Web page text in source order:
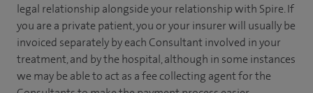
legal relationship alongside your relationship with Spire. If
you are a private patient, you or your insurer will usually be
invoiced separately by each Consultant involved in your
treatment, and by the hospital, although in some instances
we may be able to act as a fee collecting agent for the